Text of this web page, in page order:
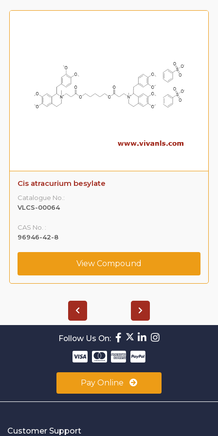
Cis atracurium besylate
Catalogue No.:
VLCS-00064
CAS No. :
96946-42-8
View Compound
Follow Us On:
Pay Online
Customer Support